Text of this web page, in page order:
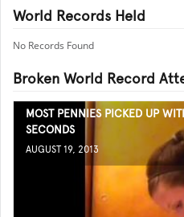
World Records Held
No Records Found
Broken World Record
MOST PENNIES PICKED UP
SECONDS
AUGUST 19, 2013